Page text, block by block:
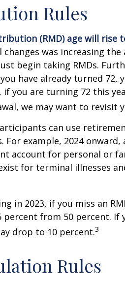
Rules
(RMD) age will rise
was increasing
begin taking RMDs.
have already turned
you are turning 72 this
we may want to revisit
can use
example, 2024
account for personal or
for terminal illnesses
in 2023, if you miss an
percent from 50 percent. If
drop to 10 percent.3
Rules